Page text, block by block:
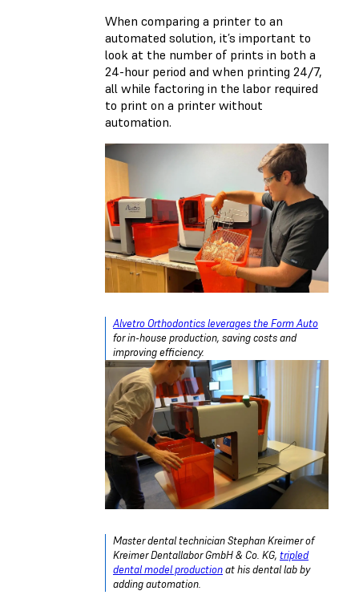
When comparing a printer to an
automated solution, it’s important to
look at the number of prints in both a
24-hour period and when printing 24/7,
all while factoring in the labor required
to print on a printer without
automation.
Alvetro Orthodontics leverages the Form Auto
for in-house production, saving costs and
improving efficiency.
Master dental technicianStephan Kreimer of
Kreimer Dentallabor GmbH & Co. KG, tripled
dental model productionat his dental lab by
adding automation.